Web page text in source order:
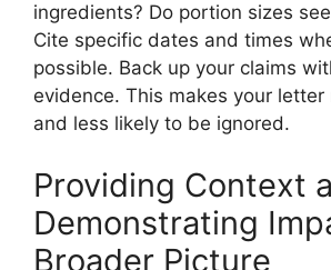
ingredients? Do portion sizes
Cite specific dates and times
possible. Back up your claims
evidence. This makes your letter
and less likely to be ignored.
Providing Context
Demonstrating
Broader Picture